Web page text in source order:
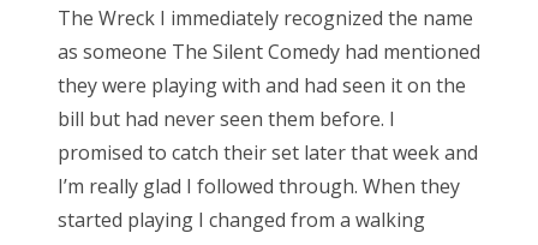
The Wreck I immediately recognized the name
as someone The Silent Comedy had mentioned
they were playing with and had seen it on the
bill but had never seen them before. I
promised to catch their set later that week and
I’m really glad I followed through. When they
started playing I changed from a walking